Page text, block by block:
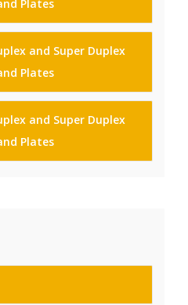
Plates
and Super Duplex
Plates
and Super Duplex
Plates